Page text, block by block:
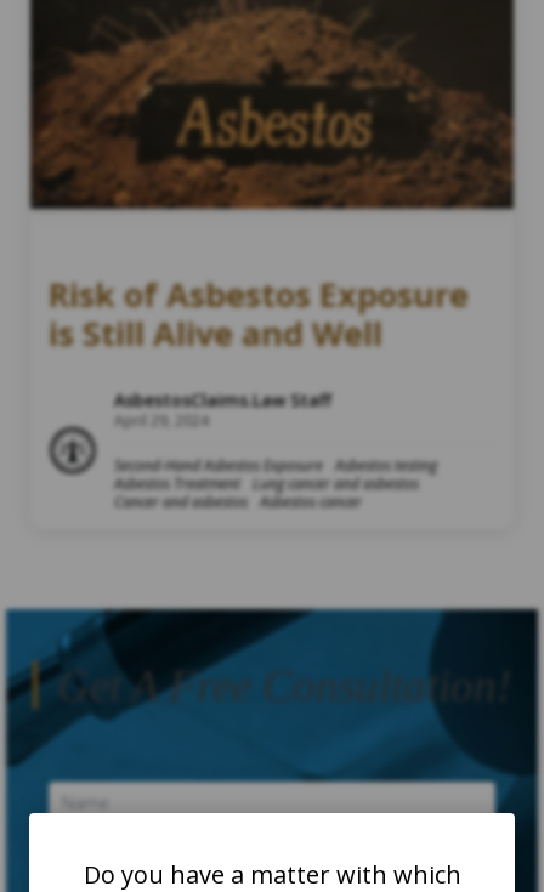
Risk of Asbestos Exposure
is Still Alive and Well
AsbestosClaims.Law Staff
April 29, 2024
Second-Hand Asbestos Exposure Asbestos testing
Asbestos Treatment
Lung cancer and asbestos
Cancer and asbestos
Asbestos cancer
Get A Free Consultation!
Do you have a matter with which